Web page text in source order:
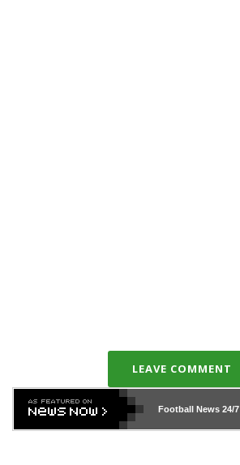
LEAVE COMMENT
Football News24/7